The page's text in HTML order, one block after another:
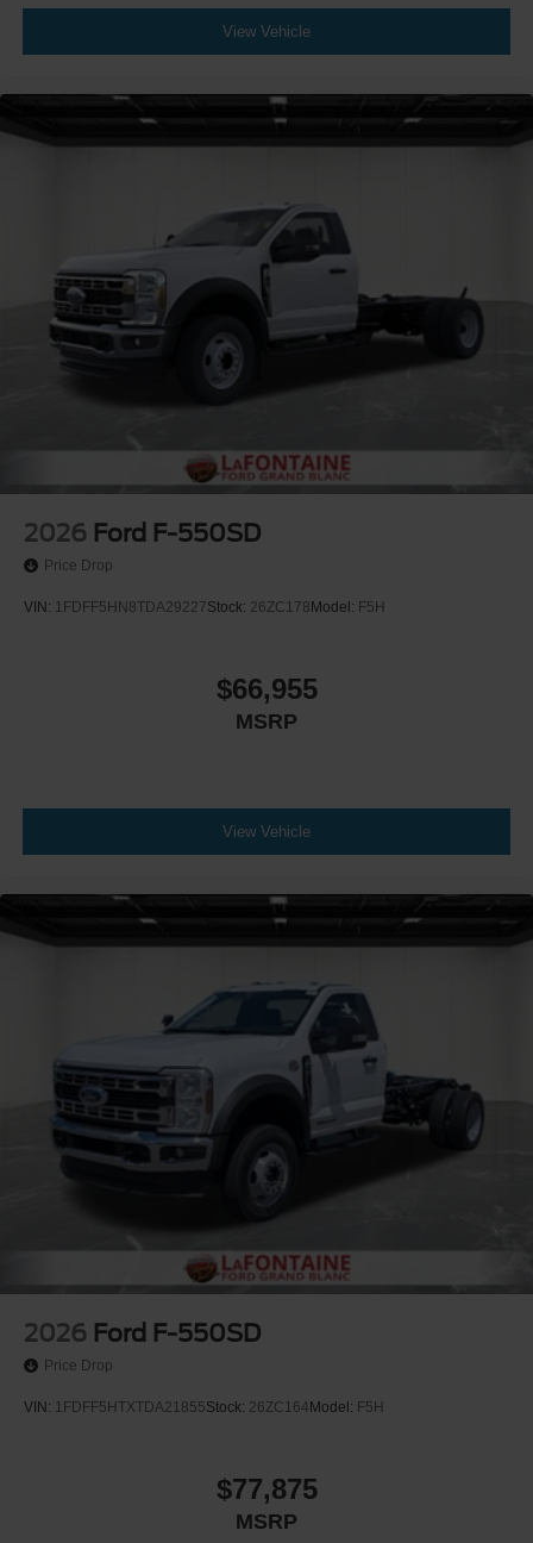
View Vehicle
2026 Ford F-550SD
Price Drop
VIN: 1FDFF5HN8TDA29227Stock: 26ZC178Model: F5H
$66,955
MSRP
View Vehicle
2026 Ford F-550SD
Price Drop
VIN: 1FDFF5HTXTDA21855Stock: 26ZC164Model: F5H
$77,875
MSRP